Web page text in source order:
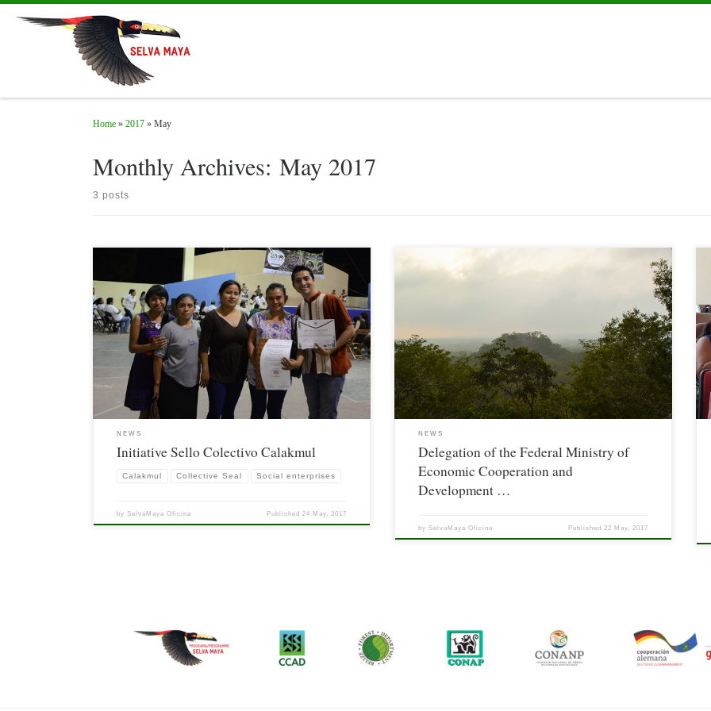
Skip to content
Home » 2017 » May
Monthly Archives: May 2017
3 posts
On May 23, 2017, in the framework of the 28th. Anniversary of
Calakmul Biosphere Reserve, the Sello Colectivo Calakmul
certificate (CSCC as acronym in Spanish), was given to four social
companies that obtained level 1 of 3 (bronze); besides, recognitions
to ten students who concluded their training as consultants /
evaluators.
NEWS
Initiative Sello Colectivo Calakmul
Calakmul Collective Seal Social enterprises
bySelvaMaya Oficina Published 24 May, 2017
“Effective cooperation” that was the overall theme of the visit to
Calakmul on May 20 and 21 of Ms. Metzger, Director of the
Division Regional Development Policy, Central America, the
Caribbean and Mexico of the Federal Ministry of Economic
Cooperation And Development (BMZ) of Germany.
NEWS
Delegation of the Federal Ministry of
Economic Cooperation and
Development …
bySelvaMaya Oficina Published 22 May, 2017